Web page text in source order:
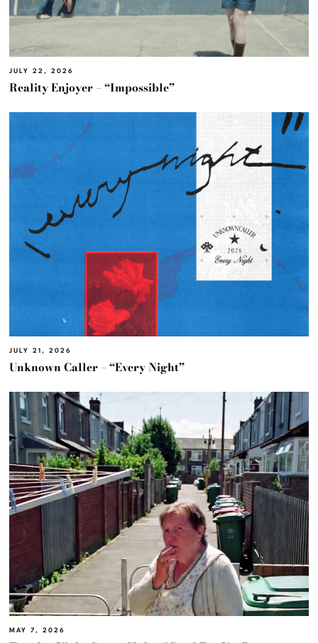
JULY 22, 2026
Reality Enjoyer – “Impossible”
JULY 21, 2026
Unknown Caller – “Every Night”
MAY 7, 2026